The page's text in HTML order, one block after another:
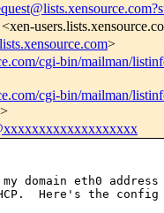
>
cgi-bin/mailman/
cgi-bin/mailman/
>
domain eth0
Here's the